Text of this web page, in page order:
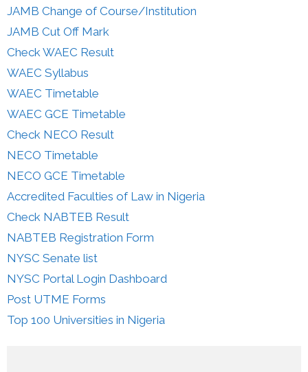
JAMB Change of Course/Institution
JAMB Cut Off Mark
Check WAEC Result
WAEC Syllabus
WAEC Timetable
WAEC GCE Timetable
Check NECO Result
NECO Timetable
NECO GCE Timetable
Accredited Faculties of Law in Nigeria
Check NABTEB Result
NABTEB Registration Form
NYSC Senate list
NYSC Portal Login Dashboard
Post UTME Forms
Top 100 Universities in Nigeria